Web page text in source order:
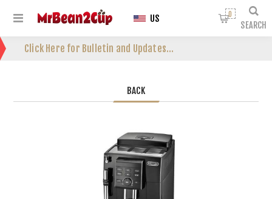
Click Here for Bulletin and Updates...
SEARCH
0
US
BACK